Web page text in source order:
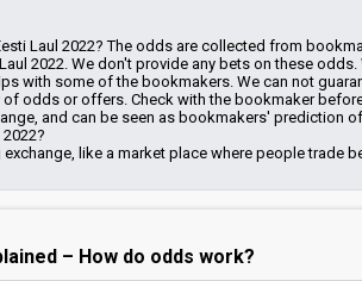
Laul 2022? The odds are collected from
2022. We don't provide any bets on these odds.
with some of the bookmakers. We can not
of odds or offers. Check with the bookmaker
and can be seen as bookmakers' prediction
like a market place where people trade
– How do odds work?